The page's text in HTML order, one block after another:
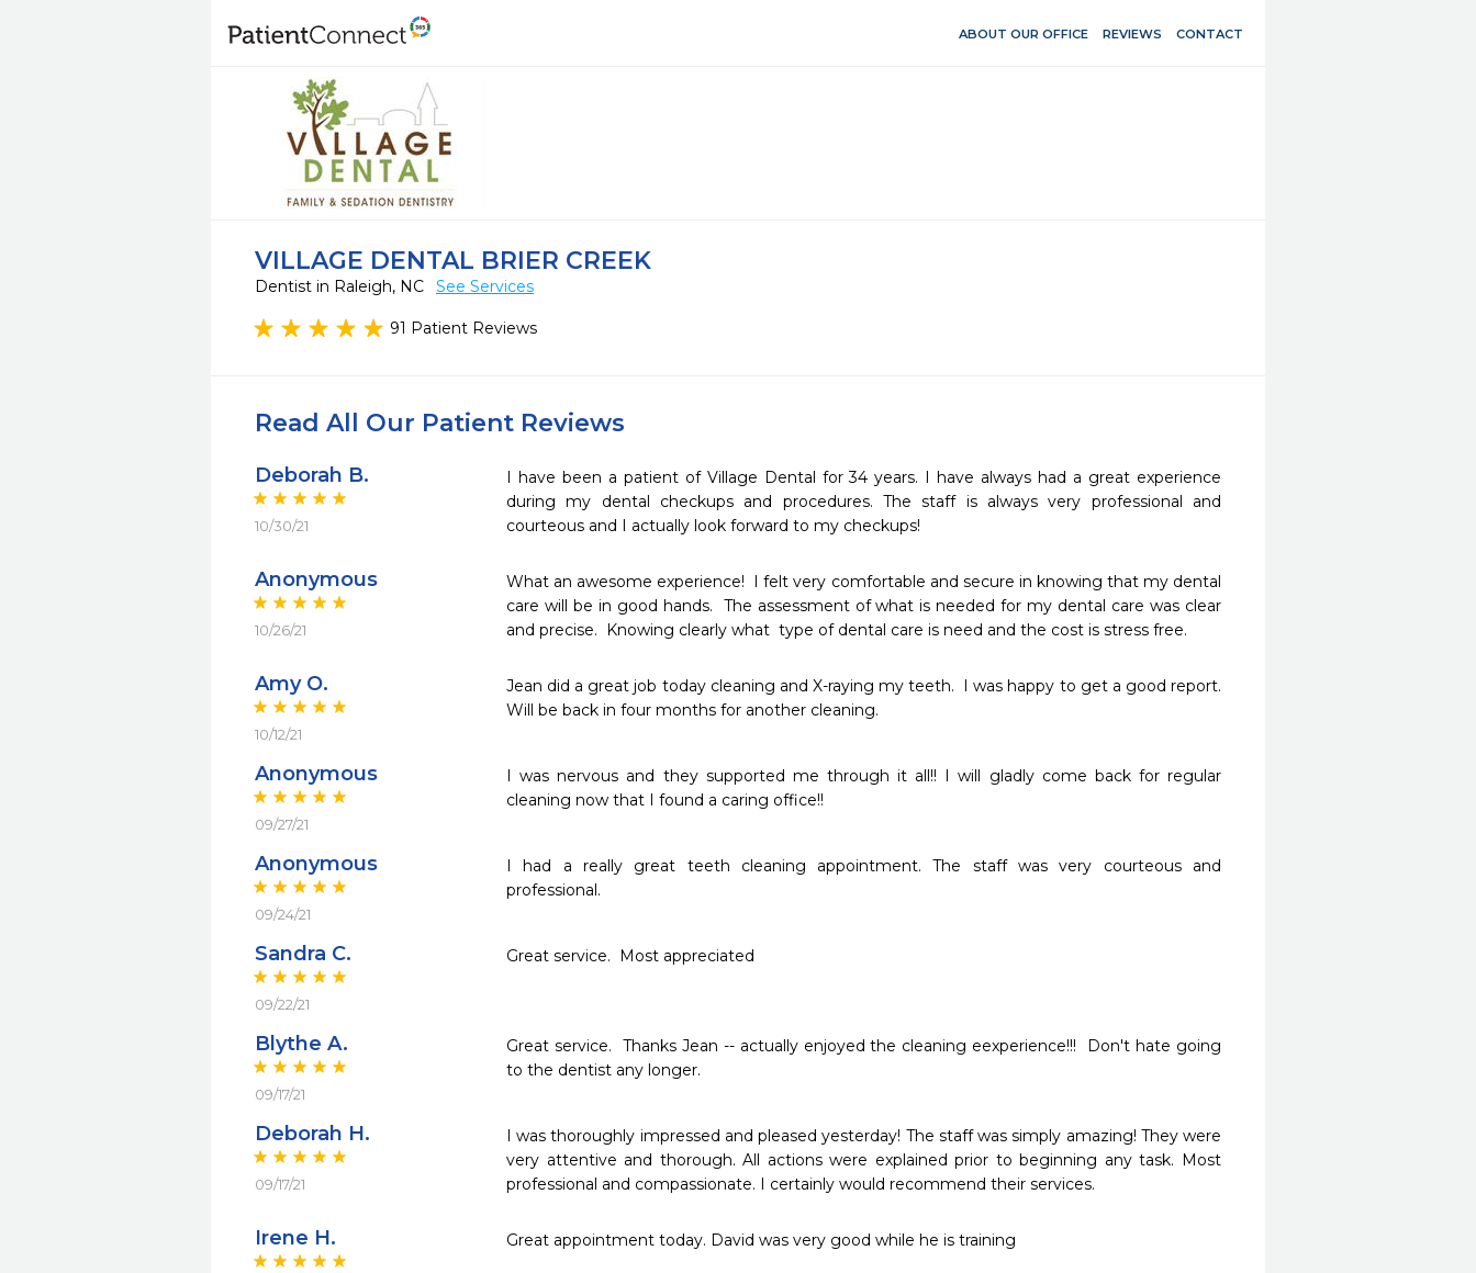
ABOUT OUR OFFICE REVIEWS CONTACT
VILLAGE DENTAL BRIER CREEK
Dentist in Raleigh, NC See Services
91 Patient Reviews
Read All Our Patient Reviews
Deborah B.
10/30/21
I have been a patient of Village Dental for 34 years. I have always had a great experience
during my dental checkups and procedures. The staff is always very professional and
courteous and I actually look forward to my checkups!
Anonymous
10/26/21
What an awesome experience!  I felt very comfortable and secure in knowing that my dental
care will be in good hands.  The assessment of what is needed for my dental care was clear
and precise.  Knowing clearly what  type of dental care is need and the cost is stress free.
Amy O.
10/12/21
Jean did a great job today cleaning and X-raying my teeth.  I was happy to get a good report.
Will be back in four months for another cleaning.
Anonymous
09/27/21
I was nervous and they supported me through it all!! I will gladly come back for regular
cleaning now that I found a caring office!!
Anonymous
09/24/21
I had a really great teeth cleaning appointment. The staff was very courteous and
professional.
Sandra C.
09/22/21
Great service.  Most appreciated
Blythe A.
09/17/21
Great service.  Thanks Jean -- actually enjoyed the cleaning eexperience!!!  Don't hate going
to the dentist any longer.
Deborah H.
09/17/21
I was thoroughly impressed and pleased yesterday! The staff was simply amazing! They were
very attentive and thorough. All actions were explained prior to beginning any task. Most
professional and compassionate. I certainly would recommend their services.
Irene H. Great appointment today. David was very good while he is training